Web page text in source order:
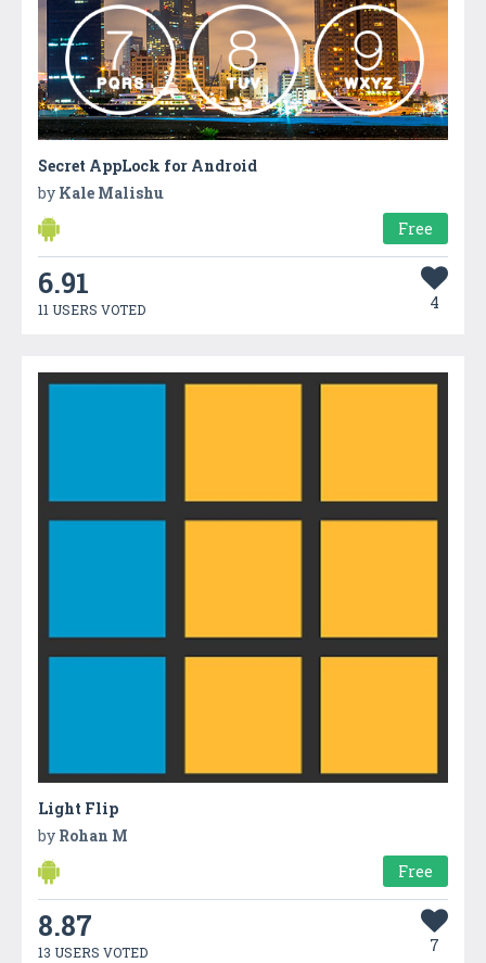
Secret AppLock for Android
by Kale Malishu
Free
6.91
11 USERS VOTED 4
Light Flip
by Rohan M
Free
8.87
13 USERS VOTED 7